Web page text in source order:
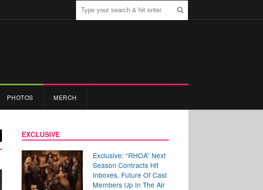
PHOTOS MERCH
EXCLUSIVE
Exclusive: “RHOA” Next
Season Contracts Hit
Inboxes, Future Of Cast
Members Up In The Air